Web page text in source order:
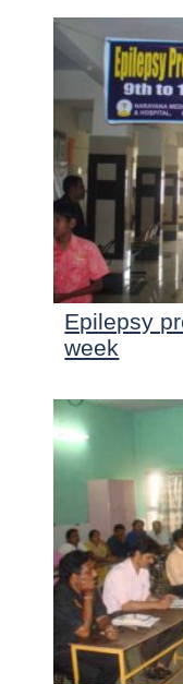
Epilepsy
week